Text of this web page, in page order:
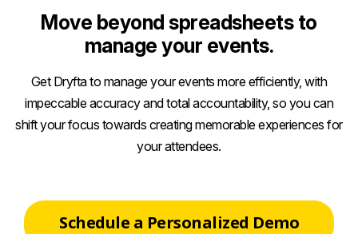
Move beyond spreadsheets to
manage your events.
Get Dryfta to manage your events more efficiently, with
impeccable accuracy and total accountability, so you can
shift your focus towards creating memorable experiences for
your attendees.
Schedule a Personalized Demo